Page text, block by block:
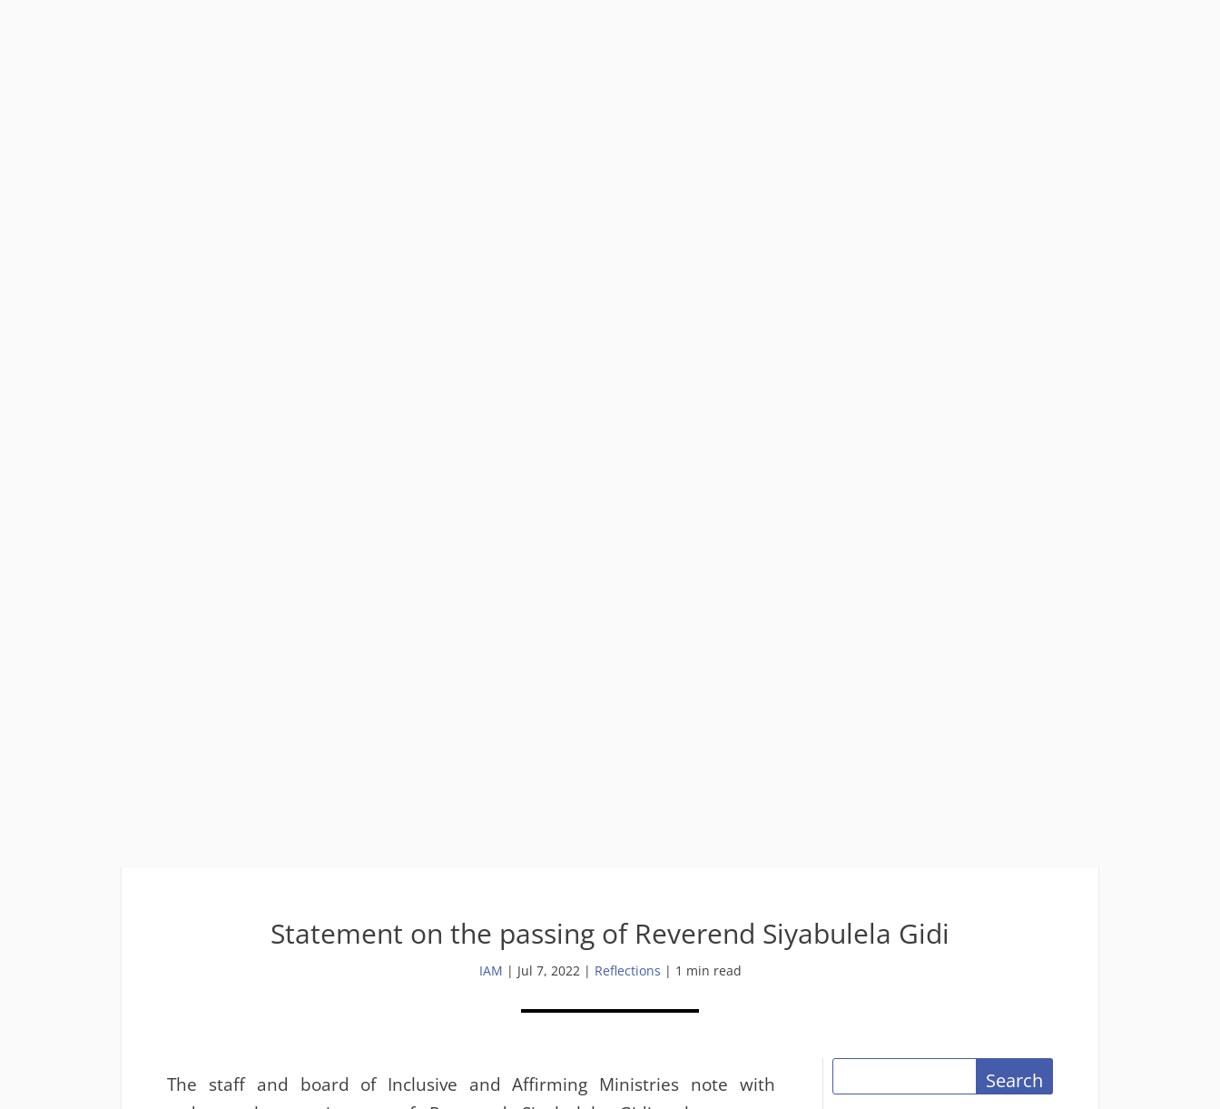
Statement on the passing of Reverend Siyabulela Gidi
IAM | Jul 7, 2022| Reflections | 1 min read
The staff and board of Inclusive and Affirming Ministries note with
Search